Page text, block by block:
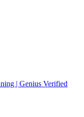
| Genius Verified